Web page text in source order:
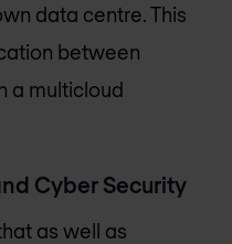
data centre. This
between
a multicloud
Cyber Security
as well as